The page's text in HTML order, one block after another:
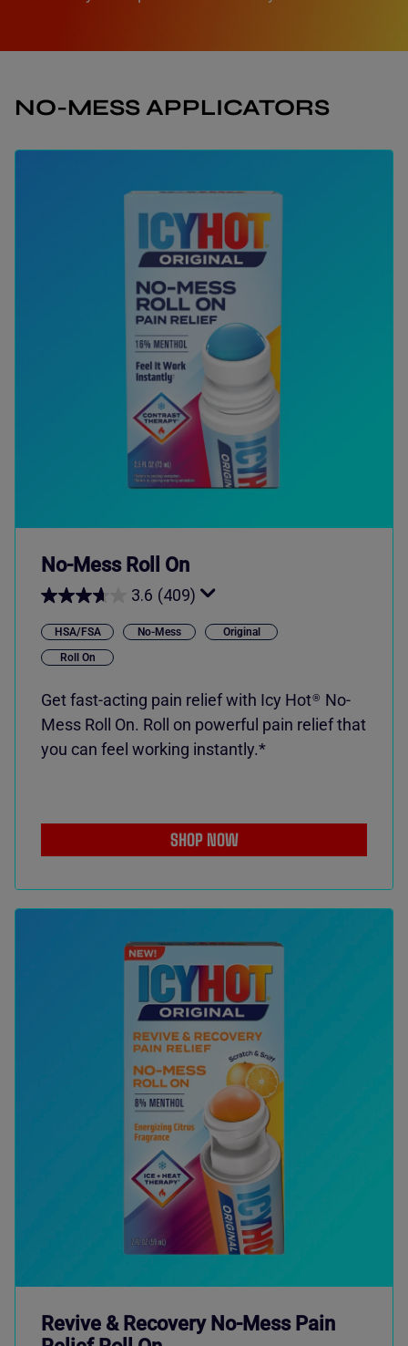
NO-MESS APPLICATORS
No-Mess Roll On
3.6 (409)
HSA/FSA No-Mess
Original
Roll On
Get fast-acting pain relief with Icy Hot® No-
Mess Roll On. Roll on powerful pain relief that
you can feel working instantly.*
SHOP NOW
Revive & Recovery No-Mess Pain